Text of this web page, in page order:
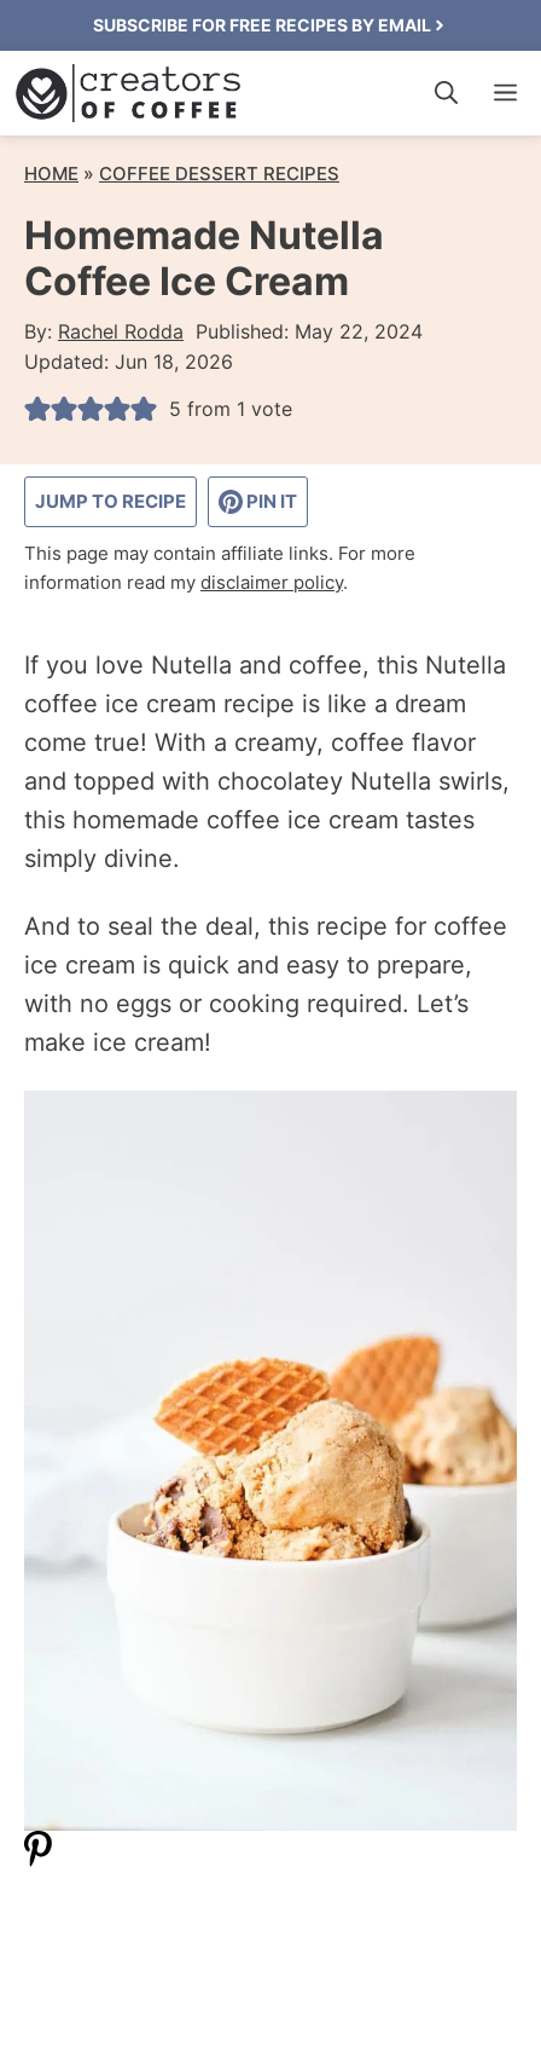
to
content
SUBSCRIBE FOR FREE RECIPES BY EMAIL
HOME » COFFEE DESSERT RECIPES
Homemade Nutella
Coffee Ice Cream
By: Rachel Rodda Published: May 22, 2024
Updated: Jun 18, 2026
5 from 1 vote
JUMP TO RECIPE PIN IT
This page may contain affiliate links. For more
information read my disclaimer policy.
If you love Nutella and coffee, this Nutella
coffee ice cream recipe is like a dream
come true! With a creamy, coffee flavor
and topped with chocolatey Nutella swirls,
this homemade coffee ice cream tastes
simply divine.
And to seal the deal, this recipe for coffee
ice cream is quick and easy to prepare,
with no eggs or cooking required. Let’s
make ice cream!